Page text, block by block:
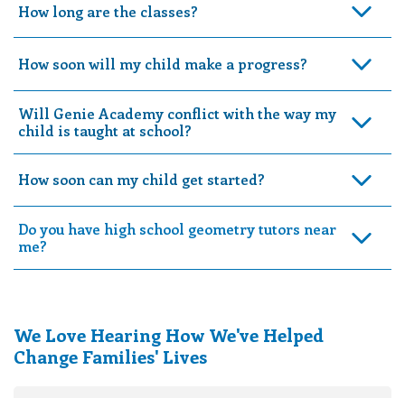
How long are the classes?
How soon will my child make a progress?
Will Genie Academy conflict with the way my
child is taught at school?
How soon can my child get started?
Do you have high school geometry tutors near
me?
We Love Hearing How We've Helped
Change Families' Lives